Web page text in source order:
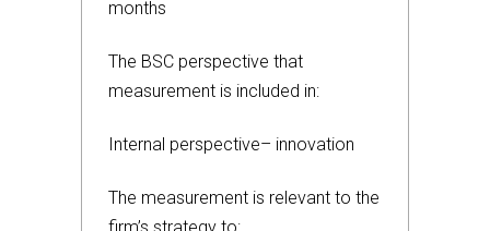
months
The BSC perspective that
measurement is included in:
Internal perspective– innovation
The measurement is relevant to the